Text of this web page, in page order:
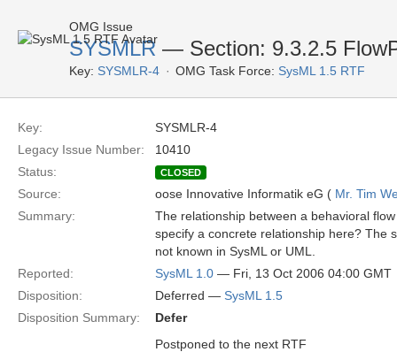
OMG Issue
SYSMLR — Section: 9.3.2.5
Key: SYSMLR-4 OMG Task Force: SysML 1.5 RTF
Key:
SYSMLR-4
Legacy Issue Number:
10410
Status:
CLOSED
Source: oose Innovative Informatik eG ( Mr. Tim
Summary:
The relationship between a behavioral
specify a concrete relationship here? The
not known in SysML or UML.
Reported:
SysML 1.0 — Fri, 13 Oct 2006 04:00 GMT
Disposition:
Deferred — SysML 1.5
Disposition Summary:
Defer
Postponed to the next RTF